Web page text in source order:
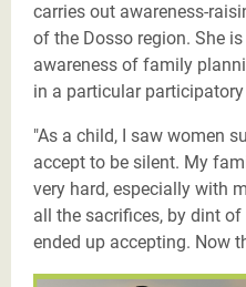
carries out awareness-
of the Dosso region. She
awareness of family
in a particular participatory
"As a child, I saw women
accept to be silent. My
very hard, especially with
all the sacrifices, by dint of
ended up accepting. Now